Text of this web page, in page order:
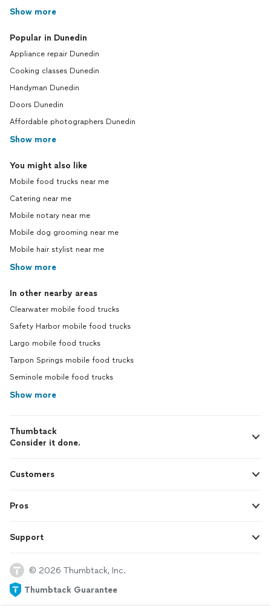
Show more
Popular in Dunedin
Appliance repair Dunedin
Cooking classes Dunedin
Handyman Dunedin
Doors Dunedin
Affordable photographers Dunedin
Show more
You might also like
Mobile food trucks near me
Catering near me
Mobile notary near me
Mobile dog grooming near me
Mobile hair stylist near me
Show more
In other nearby areas
Clearwater mobile food trucks
Safety Harbor mobile food trucks
Largo mobile food trucks
Tarpon Springs mobile food trucks
Seminole mobile food trucks
Show more
Thumbtack
Consider it done.
Customers
Pros
Support
© 2026 Thumbtack, Inc.
Thumbtack Guarantee